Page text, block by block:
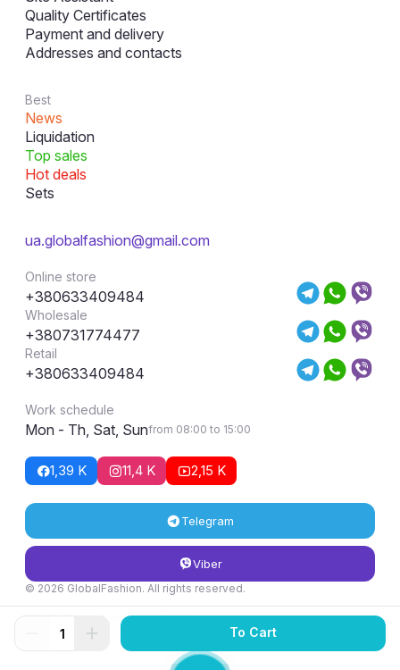
Quality Certificates
Payment and delivery
Addresses and contacts
Best
News
Liquidation
Top sales
Hot deals
Sets
ua.globalfashion@gmail.com
Online store
+380633409484
Wholesale
+380731774477
Retail
+380633409484
Work schedule
Mon - Th, Sat, Sunfrom 08:00 to 15:00
1,39 K 11,4 K 2,15 K
Telegram
Viber
© 2026 GlobalFashion. All rights reserved.
Return and exchange conditions
To Cart